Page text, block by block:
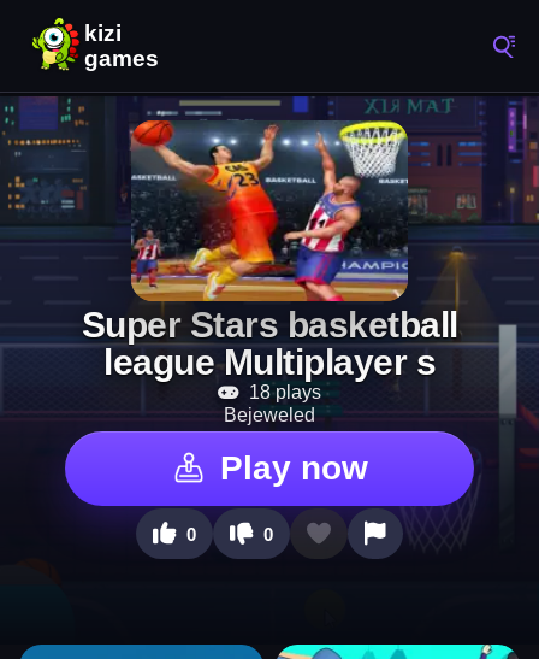
Super Stars basketball
league Multiplayer s
18 plays
Bejeweled
Play now
0 0